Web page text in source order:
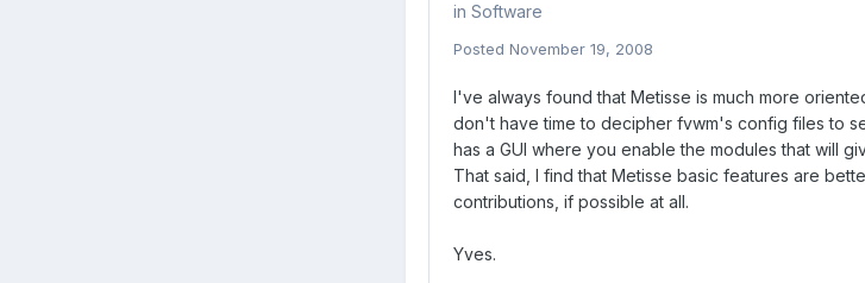
in Software
Posted November 19, 2008
I've always found that Metisse is much more
don't have time to decipher fvwm's config files to
has a GUI where you enable the modules that will
That said, I find that Metisse basic features are
contributions, if possible at all.
Yves.